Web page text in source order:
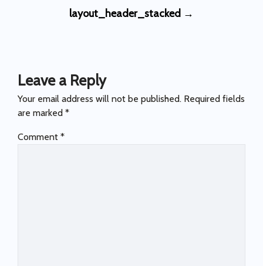
layout_header_stacked →
Leave a Reply
Your email address will not be published. Required fields
are marked *
Comment *